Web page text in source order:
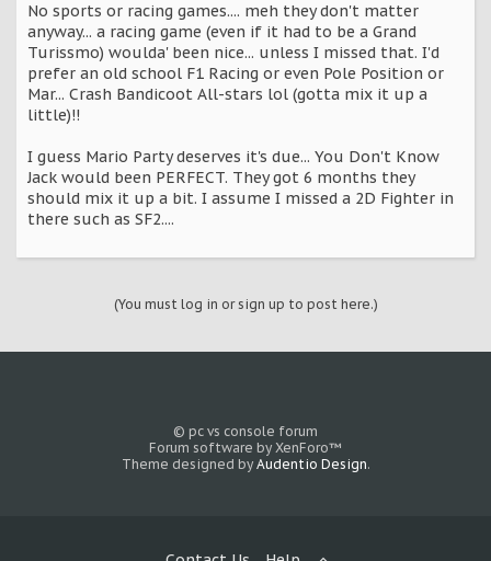
No sports or racing games.... meh they don't matter
anyway... a racing game (even if it had to be a Grand
Turissmo) woulda' been nice... unless I missed that. I'd
prefer an old school F1 Racing or even Pole Position or
Mar... Crash Bandicoot All-stars lol (gotta mix it up a
little)!!
I guess Mario Party deserves it's due... You Don't Know
Jack would been PERFECT. They got 6 months they
should mix it up a bit. I assume I missed a 2D Fighter in
there such as SF2....
(You must log in or sign up to post here.)
© pc vs console forum
Forum software by XenForo™
Theme designed by Audentio Design.